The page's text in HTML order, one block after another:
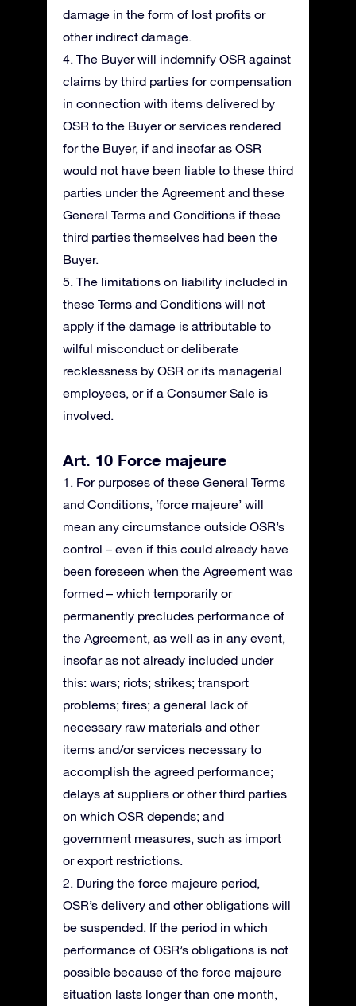
damage in the form of lost profits or
other indirect damage.
4. The Buyer will indemnify OSR against
claims by third parties for compensation
in connection with items delivered by
OSR to the Buyer or services rendered
for the Buyer, if and insofar as OSR
would not have been liable to these third
parties under the Agreement and these
General Terms and Conditions if these
third parties themselves had been the
Buyer.
5. The limitations on liability included in
these Terms and Conditions will not
apply if the damage is attributable to
wilful misconduct or deliberate
recklessness by OSR or its managerial
employees, or if a Consumer Sale is
involved.
Art. 10 Force majeure
1. For purposes of these General Terms
and Conditions, ‘force majeure’ will
mean any circumstance outside OSR’s
control – even if this could already have
been foreseen when the Agreement was
formed – which temporarily or
permanently precludes performance of
the Agreement, as well as in any event,
insofar as not already included under
this: wars; riots; strikes; transport
problems; fires; a general lack of
necessary raw materials and other
items and/or services necessary to
accomplish the agreed performance;
delays at suppliers or other third parties
on which OSR depends; and
government measures, such as import
or export restrictions.
2. During the force majeure period,
OSR’s delivery and other obligations will
be suspended. If the period in which
performance of OSR’s obligations is not
possible because of the force majeure
situation lasts longer than one month,